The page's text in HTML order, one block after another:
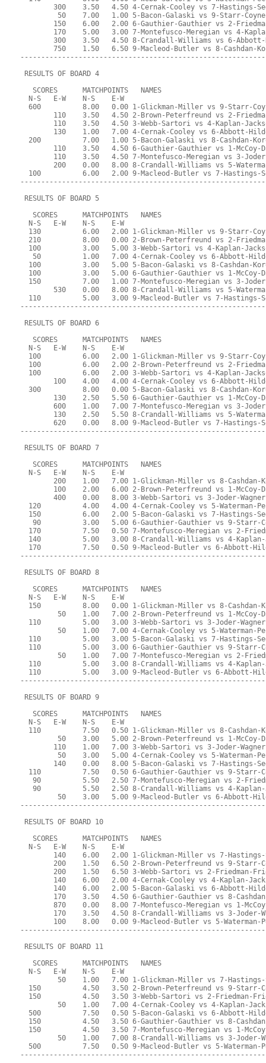
300    3.50   4.50 4-Cernak-Cooley vs 7-Hastings-
         50    7.00   1.00 5-Bacon-Galaski vs 9-Starr-Coyne
150    6.00   2.00 6-Gauthier-Gauthier vs 2-
170    5.00   3.00 7-Montefusco-Meregian vs 4-
300    3.50   4.50 8-Crandall-Williams vs 6-
750    1.50   6.50 9-Macleod-Butler vs 8-Cashdan-
RESULTS OF BOARD 4
   SCORES      MATCHPOINTS   NAMES
  N-S   E-W    N-S    E-W
600          8.00   0.00 1-Glickman-Miller vs 9-Starr-
110    3.50   4.50 2-Brown-Peterfreund vs 2-
110    3.50   4.50 3-Webb-Sartori vs 4-Kaplan-
130    1.00   7.00 4-Cernak-Cooley vs 6-Abbott-
200          7.00   1.00 5-Bacon-Galaski vs 8-Cashdan-
110    3.50   4.50 6-Gauthier-Gauthier vs 1-McCoy-
110    3.50   4.50 7-Montefusco-Meregian vs 3-
200    0.00   8.00 8-Crandall-Williams vs 5-
100          6.00   2.00 9-Macleod-Butler vs 7-Hastings-
RESULTS OF BOARD 5
   SCORES      MATCHPOINTS   NAMES
  N-S   E-W    N-S    E-W
130          6.00   2.00 1-Glickman-Miller vs 9-Starr-
210          8.00   0.00 2-Brown-Peterfreund vs 2-
100          3.00   5.00 3-Webb-Sartori vs 4-Kaplan-
50          1.00   7.00 4-Cernak-Cooley vs 6-Abbott-
100          3.00   5.00 5-Bacon-Galaski vs 8-Cashdan-
100          3.00   5.00 6-Gauthier-Gauthier vs 1-McCoy-
150          7.00   1.00 7-Montefusco-Meregian vs 3-
530    0.00   8.00 8-Crandall-Williams vs 5-
110          5.00   3.00 9-Macleod-Butler vs 7-Hastings-
RESULTS OF BOARD 6
   SCORES      MATCHPOINTS   NAMES
  N-S   E-W    N-S    E-W
100          6.00   2.00 1-Glickman-Miller vs 9-Starr-
100          6.00   2.00 2-Brown-Peterfreund vs 2-
100          6.00   2.00 3-Webb-Sartori vs 4-Kaplan-
100    4.00   4.00 4-Cernak-Cooley vs 6-Abbott-
300          8.00   0.00 5-Bacon-Galaski vs 8-Cashdan-
130    2.50   5.50 6-Gauthier-Gauthier vs 1-McCoy-
600    1.00   7.00 7-Montefusco-Meregian vs 3-
130    2.50   5.50 8-Crandall-Williams vs 5-
620    0.00   8.00 9-Macleod-Butler vs 7-Hastings-
RESULTS OF BOARD 7
   SCORES      MATCHPOINTS   NAMES
  N-S   E-W    N-S    E-W
200    1.00   7.00 1-Glickman-Miller vs 8-Cashdan-
100    2.00   6.00 2-Brown-Peterfreund vs 1-McCoy-
        400    0.00   8.00 3-Webb-Sartori vs 3-Joder-Wagner
120          4.00   4.00 4-Cernak-Cooley vs 5-Waterman-
150          6.00   2.00 5-Bacon-Galaski vs 7-Hastings-
90          3.00   5.00 6-Gauthier-Gauthier vs 9-Starr-
170          7.50   0.50 7-Montefusco-Meregian vs 2-
140          5.00   3.00 8-Crandall-Williams vs 4-
170          7.50   0.50 9-Macleod-Butler vs 6-Abbott-
RESULTS OF BOARD 8
   SCORES      MATCHPOINTS   NAMES
  N-S   E-W    N-S    E-W
150          8.00   0.00 1-Glickman-Miller vs 8-Cashdan-
50    1.00   7.00 2-Brown-Peterfreund vs 1-McCoy-
  110          5.00   3.00 3-Webb-Sartori vs 3-Joder-Wagner
50    1.00   7.00 4-Cernak-Cooley vs 5-Waterman-
110          5.00   3.00 5-Bacon-Galaski vs 7-Hastings-
110          5.00   3.00 6-Gauthier-Gauthier vs 9-Starr-
50    1.00   7.00 7-Montefusco-Meregian vs 2-
110          5.00   3.00 8-Crandall-Williams vs 4-
110          5.00   3.00 9-Macleod-Butler vs 6-Abbott-
RESULTS OF BOARD 9
   SCORES      MATCHPOINTS   NAMES
  N-S   E-W    N-S    E-W
110          7.50   0.50 1-Glickman-Miller vs 8-Cashdan-
50    3.00   5.00 2-Brown-Peterfreund vs 1-McCoy-
        110    1.00   7.00 3-Webb-Sartori vs 3-Joder-Wagner
50    3.00   5.00 4-Cernak-Cooley vs 5-Waterman-
140    0.00   8.00 5-Bacon-Galaski vs 7-Hastings-
110          7.50   0.50 6-Gauthier-Gauthier vs 9-Starr-
90          5.50   2.50 7-Montefusco-Meregian vs 2-
90          5.50   2.50 8-Crandall-Williams vs 4-
50    3.00   5.00 9-Macleod-Butler vs 6-Abbott-
RESULTS OF BOARD 10
   SCORES      MATCHPOINTS   NAMES
  N-S   E-W    N-S    E-W
140    6.00   2.00 1-Glickman-Miller vs 7-
200    1.50   6.50 2-Brown-Peterfreund vs 9-Starr-
200    1.50   6.50 3-Webb-Sartori vs 2-Friedman-
140    6.00   2.00 4-Cernak-Cooley vs 4-Kaplan-
140    6.00   2.00 5-Bacon-Galaski vs 6-Abbott-
170    3.50   4.50 6-Gauthier-Gauthier vs 8-
870    0.00   8.00 7-Montefusco-Meregian vs 1-
170    3.50   4.50 8-Crandall-Williams vs 3-Joder-
100    8.00   0.00 9-Macleod-Butler vs 5-Waterman-
RESULTS OF BOARD 11
   SCORES      MATCHPOINTS   NAMES
  N-S   E-W    N-S    E-W
50    1.00   7.00 1-Glickman-Miller vs 7-
150          4.50   3.50 2-Brown-Peterfreund vs 9-Starr-
150          4.50   3.50 3-Webb-Sartori vs 2-Friedman-
50    1.00   7.00 4-Cernak-Cooley vs 4-Kaplan-
500          7.50   0.50 5-Bacon-Galaski vs 6-Abbott-
150          4.50   3.50 6-Gauthier-Gauthier vs 8-
150          4.50   3.50 7-Montefusco-Meregian vs 1-
50    1.00   7.00 8-Crandall-Williams vs 3-Joder-
500          7.50   0.50 9-Macleod-Butler vs 5-Waterman-